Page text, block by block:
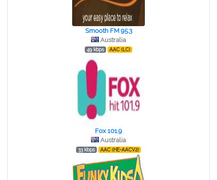
Smooth FM 95.3
Australia
49 kbps AAC (LC)
Fox 101.9
Australia
33 kbps AAC (HE-AACV2)